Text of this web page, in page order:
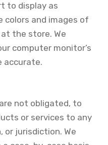
to display as
colors and images of
the store. We
computer monitor’s
accurate.
not obligated, to
or services to any
or jurisdiction. We